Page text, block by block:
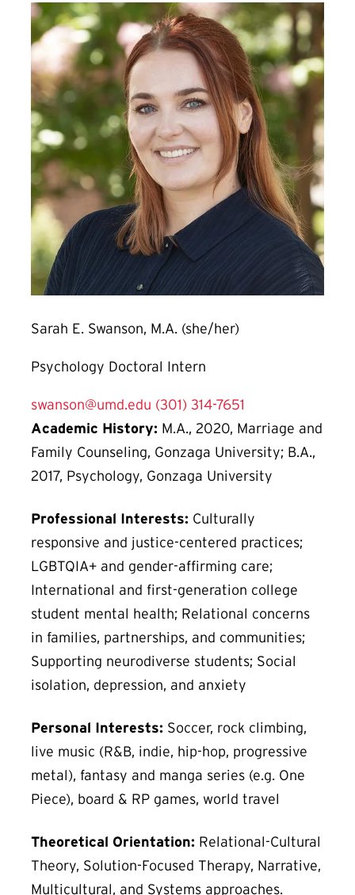
Sarah E. Swanson, M.A. (she/her)
Psychology Doctoral Intern
swanson@umd.edu (301) 314-7651
Academic History: M.A., 2020, Marriage and
Family Counseling, Gonzaga University; B.A.,
2017, Psychology, Gonzaga University
Professional Interests: Culturally
responsive and justice-centered practices;
LGBTQIA+ and gender-affirming care;
International and first-generation college
student mental health; Relational concerns
in families, partnerships, and communities;
Supporting neurodiverse students; Social
isolation, depression, and anxiety
Personal Interests: Soccer, rock climbing,
live music (R&B, indie, hip-hop, progressive
metal), fantasy and manga series (e.g. One
Piece), board & RP games, world travel
Theoretical Orientation: Relational-Cultural
Theory, Solution-Focused Therapy, Narrative,
Multicultural, and Systems approaches.